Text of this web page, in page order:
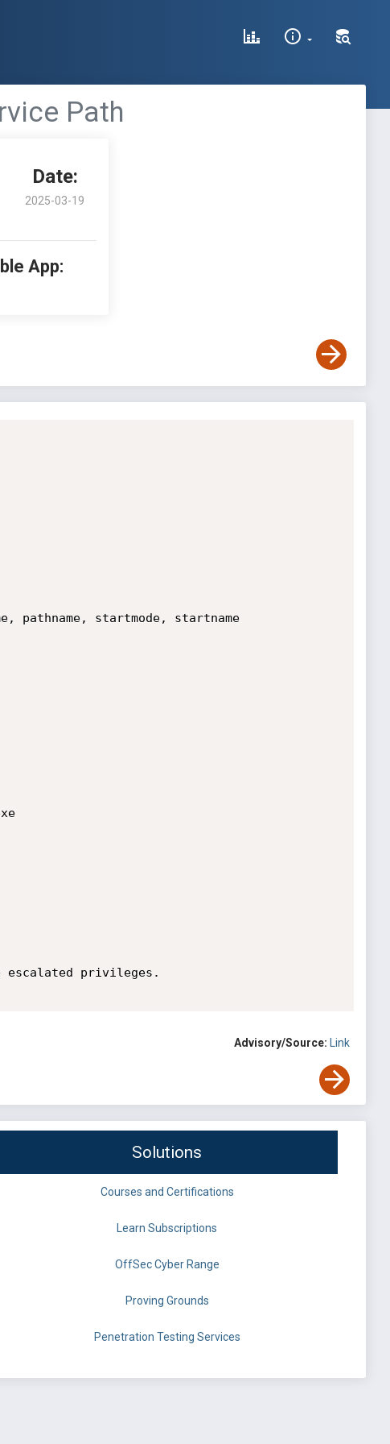
Path
Date:
2025-03-19
App:
pathname, startmode, startname
escalated privileges.
Advisory/Source: Link
Solutions
Courses and Certifications
Learn Subscriptions
OffSec Cyber Range
Proving Grounds
Penetration Testing Services